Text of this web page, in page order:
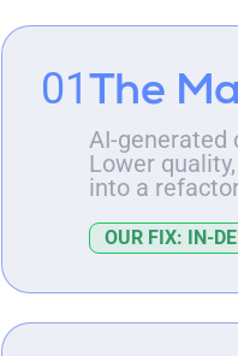
01The
AI-generated
Lower
into a
OUR FIX: IN-